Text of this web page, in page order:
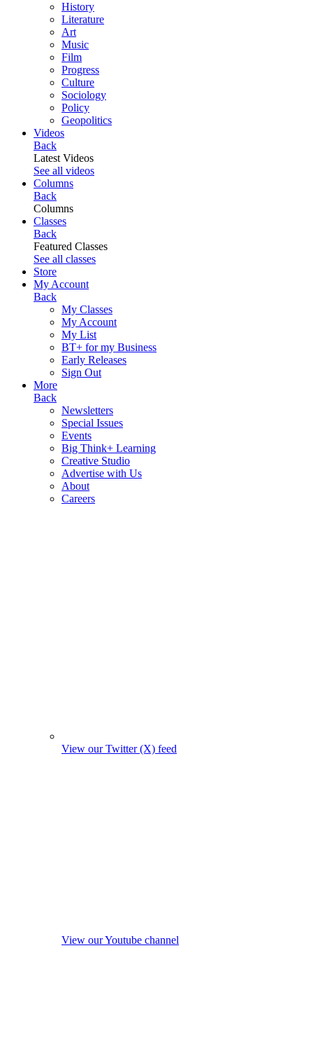
History
Literature
Art
Music
Film
Progress
Culture
Sociology
Policy
Geopolitics
Videos
Back
Latest Videos
See all videos
Columns
Back
Columns
Classes
Back
Featured Classes
See all classes
Store
My Account
Back
My Classes
My Account
My List
BT+ for my Business
Early Releases
Sign Out
More
Back
Newsletters
Special Issues
Events
Big Think+ Learning
Creative Studio
Advertise with Us
About
Careers
View our Twitter (X) feed
View our Youtube channel